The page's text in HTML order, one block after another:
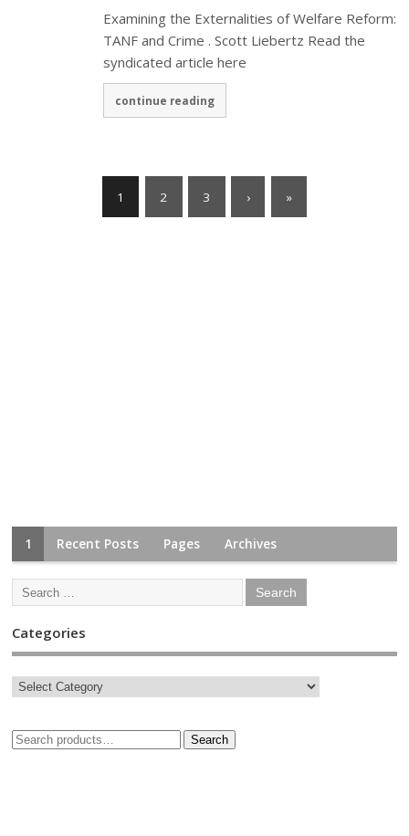
Examining the Externalities of Welfare Reform:
TANF and Crime . Scott Liebertz Read the
syndicated article here
continue reading
1 2 3 › »
1 Recent Posts Pages Archives
Categories
Search